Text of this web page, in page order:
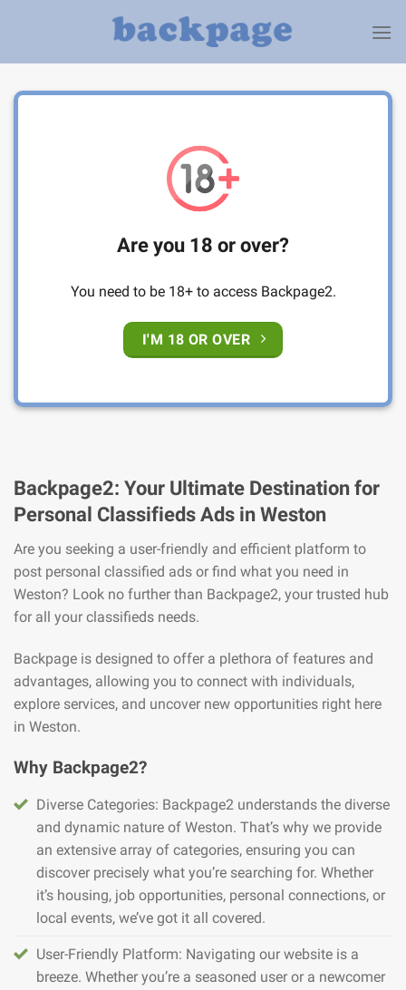
Are you 18 or over?
You need to be 18+ to access Backpage2.
I'M 18 OR OVER
Backpage2: Your Ultimate Destination for
Personal Classifieds Ads in Weston
Are you seeking a user-friendly and efficient platform to
post personal classified ads or find what you need in
Weston? Look no further than Backpage2, your trusted hub
for all your classifieds needs.
Backpage is designed to offer a plethora of features and
advantages, allowing you to connect with individuals,
explore services, and uncover new opportunities right here
in Weston.
Why Backpage2?
Diverse Categories: Backpage2 understands the diverse
and dynamic nature of Weston. That’s why we provide
an extensive array of categories, ensuring you can
discover precisely what you’re searching for. Whether
it’s housing, job opportunities, personal connections, or
local events, we’ve got it all covered.
User-Friendly Platform: Navigating our website is a
breeze. Whether you’re a seasoned user or a newcomer